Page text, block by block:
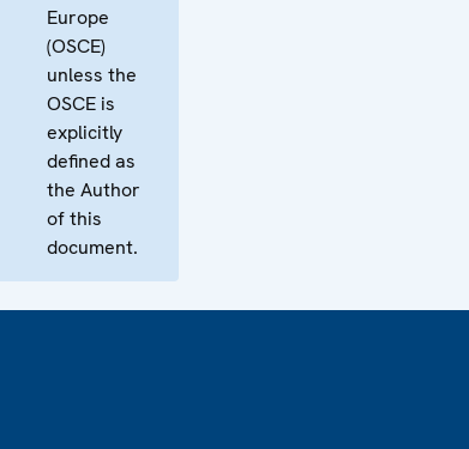
Europe
(OSCE)
unless the
OSCE is
explicitly
defined as
the Author
of this
document.